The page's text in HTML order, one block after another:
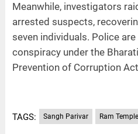
Meanwhile, investigators
arrested suspects,
seven individuals. Police
conspiracy under the
Prevention of Corruption
TAGS: Sangh Parivar Ram Temple